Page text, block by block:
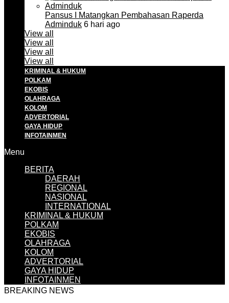
Pansus I Matangkan Pembahasan Raperda
Adminduk 6 hari ago
View all
View all
View all
View all
KRIMINAL & HUKUM
POLKAM
EKOBIS
OLAHRAGA
KOLOM
ADVERTORIAL
GAYA HIDUP
INFOTAINMEN
Menu
BERITA
DAERAH
REGIONAL
NASIONAL
INTERNATIONAL
KRIMINAL & HUKUM
POLKAM
EKOBIS
OLAHRAGA
KOLOM
ADVERTORIAL
GAYA HIDUP
INFOTAINMEN
BREAKING NEWS